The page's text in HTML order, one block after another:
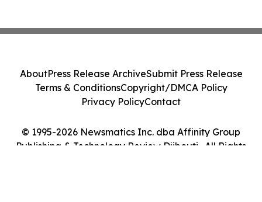
© 1995-2026 Newsmatics Inc. dba Affinity Group
Publishing & Technology Review Djibouti . All Rights
AboutPress Release ArchiveSubmit Press Release
Terms & ConditionsCopyright/DMCA Policy
Privacy PolicyContact